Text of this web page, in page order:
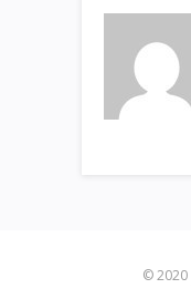
© 2020